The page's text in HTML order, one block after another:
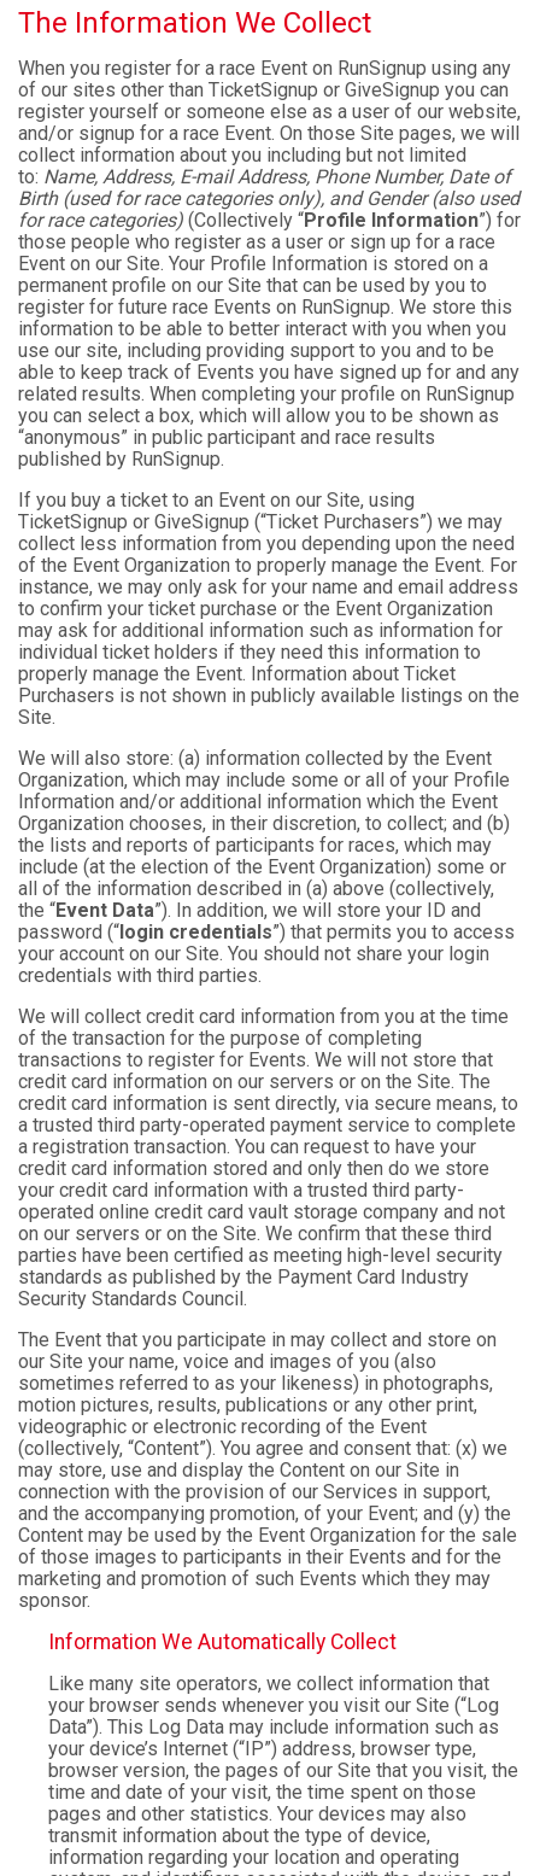
The Information We Collect
When you register for a race Event on RunSignup using any
of our sites other than TicketSignup or GiveSignup you can
register yourself or someone else as a user of our website,
and/or signup for a race Event. On those Site pages, we will
collect information about you including but not limited
to: Name, Address, E-mail Address, Phone Number, Date of
Birth (used for race categories only), and Gender (also used
for race categories) (Collectively “Profile Information”) for
those people who register as a user or sign up for a race
Event on our Site. Your Profile Information is stored on a
permanent profile on our Site that can be used by you to
register for future race Events on RunSignup. We store this
information to be able to better interact with you when you
use our site, including providing support to you and to be
able to keep track of Events you have signed up for and any
related results. When completing your profile on RunSignup
you can select a box, which will allow you to be shown as
“anonymous” in public participant and race results
published by RunSignup.
If you buy a ticket to an Event on our Site, using
TicketSignup or GiveSignup (“Ticket Purchasers”) we may
collect less information from you depending upon the need
of the Event Organization to properly manage the Event. For
instance, we may only ask for your name and email address
to confirm your ticket purchase or the Event Organization
may ask for additional information such as information for
individual ticket holders if they need this information to
properly manage the Event. Information about Ticket
Purchasers is not shown in publicly available listings on the
Site.
We will also store: (a) information collected by the Event
Organization, which may include some or all of your Profile
Information and/or additional information which the Event
Organization chooses, in their discretion, to collect; and (b)
the lists and reports of participants for races, which may
include (at the election of the Event Organization) some or
all of the information described in (a) above (collectively,
the “Event Data”). In addition, we will store your ID and
password (“login credentials”) that permits you to access
your account on our Site. You should not share your login
credentials with third parties.
We will collect credit card information from you at the time
of the transaction for the purpose of completing
transactions to register for Events. We will not store that
credit card information on our servers or on the Site. The
credit card information is sent directly, via secure means, to
a trusted third party-operated payment service to complete
a registration transaction. You can request to have your
credit card information stored and only then do we store
your credit card information with a trusted third party-
operated online credit card vault storage company and not
on our servers or on the Site. We confirm that these third
parties have been certified as meeting high-level security
standards as published by the Payment Card Industry
Security Standards Council.
The Event that you participate in may collect and store on
our Site your name, voice and images of you (also
sometimes referred to as your likeness) in photographs,
motion pictures, results, publications or any other print,
videographic or electronic recording of the Event
(collectively, “Content”). You agree and consent that: (x) we
may store, use and display the Content on our Site in
connection with the provision of our Services in support,
and the accompanying promotion, of your Event; and (y) the
Content may be used by the Event Organization for the sale
of those images to participants in their Events and for the
marketing and promotion of such Events which they may
sponsor.
Information We Automatically Collect
Like many site operators, we collect information that
your browser sends whenever you visit our Site (“Log
Data”). This Log Data may include information such as
your device’s Internet (“IP”) address, browser type,
browser version, the pages of our Site that you visit, the
time and date of your visit, the time spent on those
pages and other statistics. Your devices may also
transmit information about the type of device,
information regarding your location and operating